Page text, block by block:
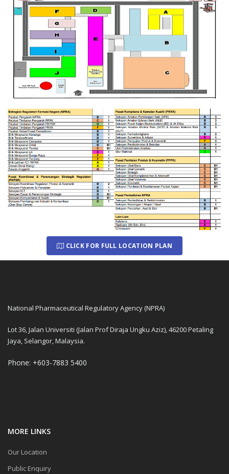
CLICK FOR FULL LOCATION PLAN
National Pharmaceutical Regulatory Agency (NPRA)
Lot 36, Jalan Universiti (Jalan Prof Diraja Ungku Aziz), 46200 Petaling
Jaya, Selangor, Malaysia.
Phone: +603-7883 5400
MORE LINKS
Our Location
Public Enquiry